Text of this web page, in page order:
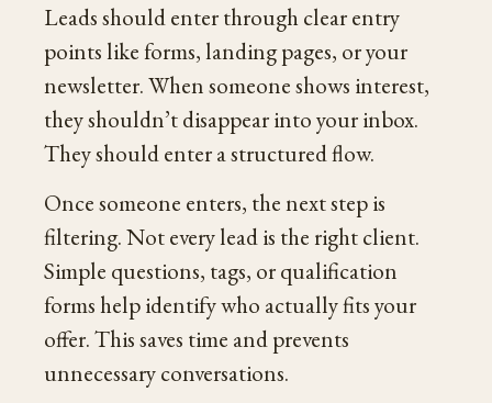
Leads should enter through clear entry
points like forms, landing pages, or your
newsletter. When someone shows interest,
they shouldn’t disappear into your inbox.
They should enter a structured flow.
Once someone enters, the next step is
filtering. Not every lead is the right client.
Simple questions, tags, or qualification
forms help identify who actually fits your
offer. This saves time and prevents
unnecessary conversations.